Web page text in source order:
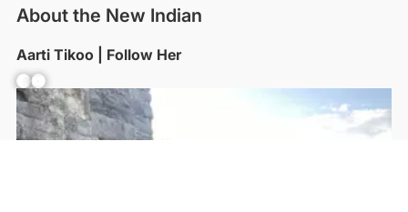
About the New Indian
Aarti Tikoo | Follow Her
Facebook YouTube